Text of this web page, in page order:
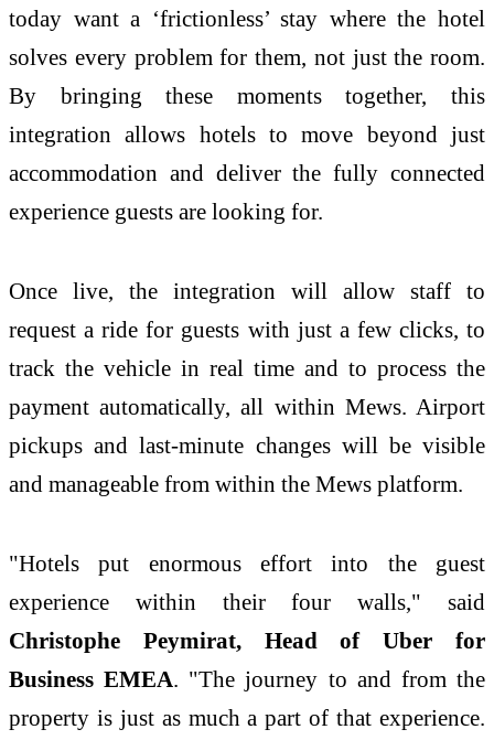
today want a ‘frictionless’ stay where the hotel
solves every problem for them, not just the room.
By bringing these moments together, this
integration allows hotels to move beyond just
accommodation and deliver the fully connected
experience guests are looking for.
Once live, the integration will allow staff to
request a ride for guests with just a few clicks, to
track the vehicle in real time and to process the
payment automatically, all within Mews. Airport
pickups and last-minute changes will be visible
and manageable from within the Mews platform.
"Hotels put enormous effort into the guest
experience within their four walls," said
Christophe Peymirat, Head of Uber for
Business EMEA. "The journey to and from the
property is just as much a part of that experience.